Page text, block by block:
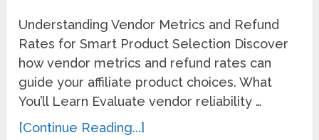
Understanding Vendor Metrics and Refund
Rates for Smart Product Selection Discover
how vendor metrics and refund rates can
guide your affiliate product choices. What
You’ll Learn Evaluate vendor reliability …
[Continue Reading...]